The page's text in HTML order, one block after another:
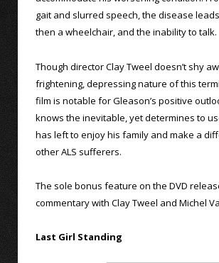
gait and slurred speech, the disease
then a wheelchair, and the inability to talk.
Though director Clay Tweel doesn’t shy
frightening, depressing nature of this
film is notable for Gleason’s positive
knows the inevitable, yet determines to
has left to enjoy his family and make a
other ALS sufferers.
The sole bonus feature on the DVD
commentary with Clay Tweel and Michel
Last Girl Standing